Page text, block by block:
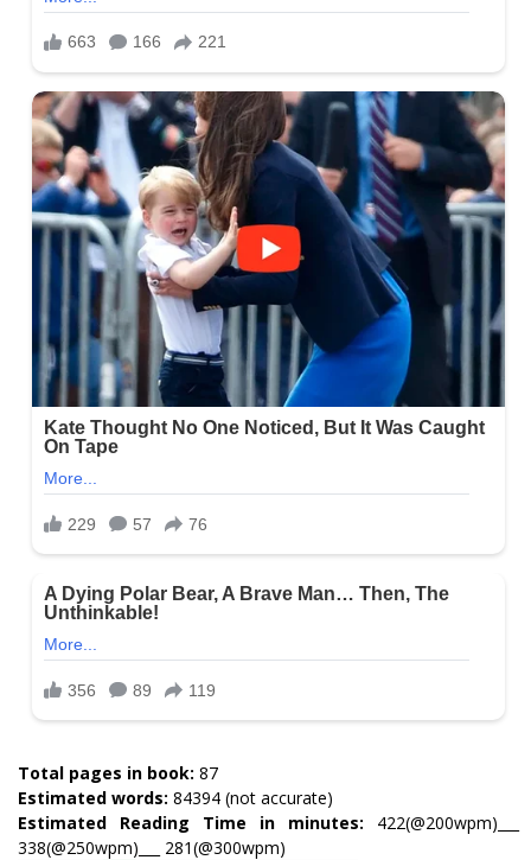
Total pages in book: 87
Estimated words: 84394 (not accurate)
Estimated Reading Time in minutes: 422(@200wpm)___
338(@250wpm)___ 281(@300wpm)